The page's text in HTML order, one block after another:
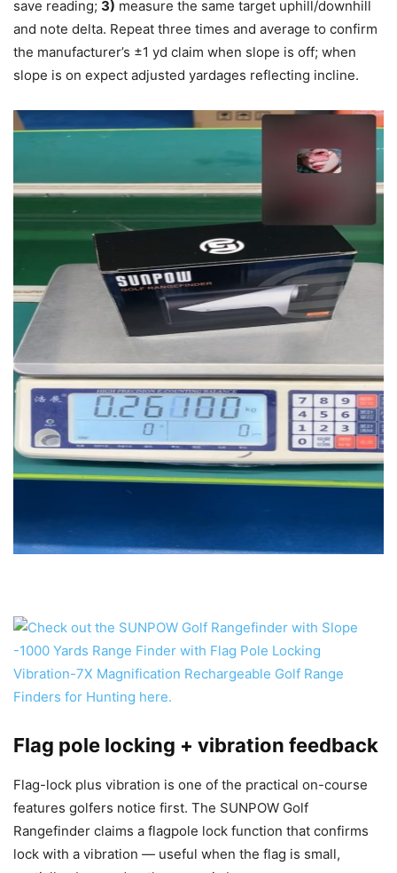
save reading; 3) measure the same target uphill/downhill
and note delta. Repeat three times and average to confirm
the manufacturer’s ±1 yd claim when slope is off; when
slope is on expect adjusted yardages reflecting incline.
Flag pole locking + vibration feedback
Flag-lock plus vibration is one of the practical on-course
features golfers notice first. The SUNPOW Golf
Rangefinder claims a flagpole lock function that confirms
lock with a vibration — useful when the flag is small,